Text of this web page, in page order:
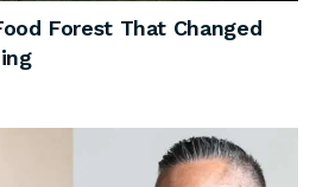
Forest That Changed